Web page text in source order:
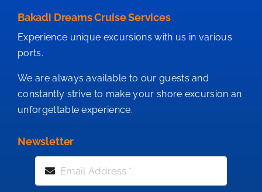
Bakadi Dreams Cruise Services
Experience unique excursions with us in various
ports.
We are always available to our guests and
constantly strive to make your shore excursion an
unforgettable experience.
Newsletter